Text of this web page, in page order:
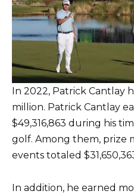
In 2022, Patrick Cantlay
million. Patrick Cantlay
$49,316,863 during his
golf. Among them, prize
events totaled
In addition, he earned